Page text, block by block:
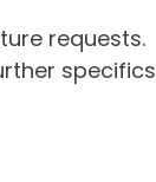
requests.
specifics